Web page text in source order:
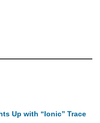
Up with “Ionic” Trace